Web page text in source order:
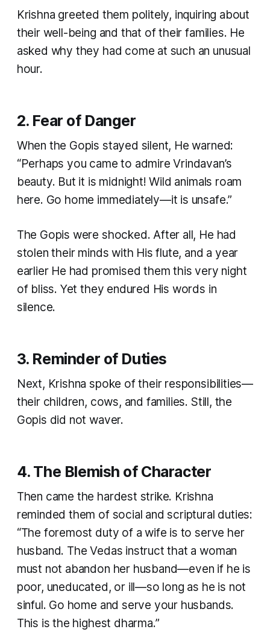
Krishna greeted them politely, inquiring about
their well-being and that of their families. He
asked why they had come at such an unusual
hour.
2. Fear of Danger
When the Gopis stayed silent, He warned:
“Perhaps you came to admire Vrindavan’s
beauty. But it is midnight! Wild animals roam
here. Go home immediately—it is unsafe.”
The Gopis were shocked. After all, He had
stolen their minds with His flute, and a year
earlier He had promised them this very night
of bliss. Yet they endured His words in
silence.
3. Reminder of Duties
Next, Krishna spoke of their responsibilities—
their children, cows, and families. Still, the
Gopis did not waver.
4. The Blemish of Character
Then came the hardest strike. Krishna
reminded them of social and scriptural duties:
“The foremost duty of a wife is to serve her
husband. The Vedas instruct that a woman
must not abandon her husband—even if he is
poor, uneducated, or ill—so long as he is not
sinful. Go home and serve your husbands.
This is the highest dharma.”